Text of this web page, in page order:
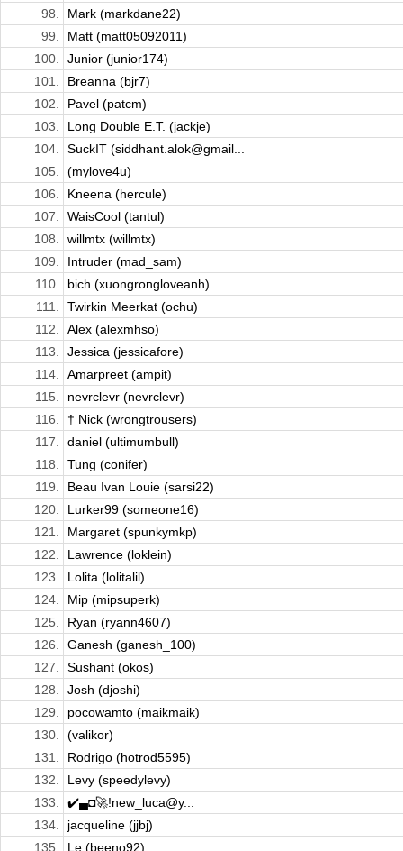
98.
Mark (markdane22)
99.
Matt (matt05092011)
100.
Junior (junior174)
101.
Breanna (bjr7)
102.
Pavel (patcm)
103.
Long Double E.T. (jackje)
104.
SuckIT (siddhant.alok@gmail...
105.
(mylove4u)
106.
Kneena (hercule)
107.
WaisCool (tantul)
108.
willmtx (willmtx)
109.
Intruder (mad_sam)
110.
bich (xuongrongloveanh)
111.
Twirkin Meerkat (ochu)
112.
Alex (alexmhso)
113.
Jessica (jessicafore)
114.
Amarpreet (ampit)
115.
nevrclevr (nevrclevr)
116.
† Nick (wrongtrousers)
117.
daniel (ultimumbull)
118.
Tung (conifer)
119.
Beau Ivan Louie (sarsi22)
120.
Lurker99 (someone16)
121.
Margaret (spunkymkp)
122.
Lawrence (loklein)
123.
Lolita (lolitalil)
124.
Mip (mipsuperk)
125.
Ryan (ryann4607)
126.
Ganesh (ganesh_100)
127.
Sushant (okos)
128.
Josh (djoshi)
129.
pocowamto (maikmaik)
130.
(valikor)
131.
Rodrigo (hotrod5595)
132.
Levy (speedylevy)
133.
✔️▄◘🚀!new_luca@y...
134.
jacqueline (jjbj)
135.
Le (beeno92)